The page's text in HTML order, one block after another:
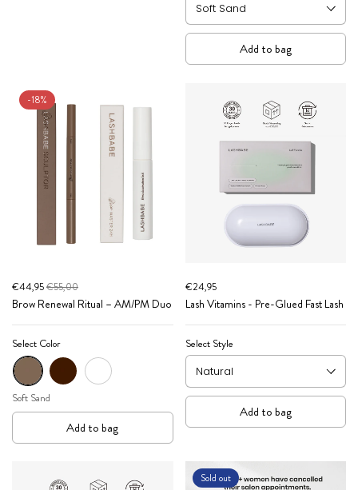
Add to bag
€44,95€55,00
Brow Renewal Ritual – AM/PM Duo
Select Color
Soft SandMochaExpresso
Soft Sand
Add to bag
-18%
€24,95
Lash Vitamins - Pre-Glued Fast Lash
Select Style
Add to bag
Sold out